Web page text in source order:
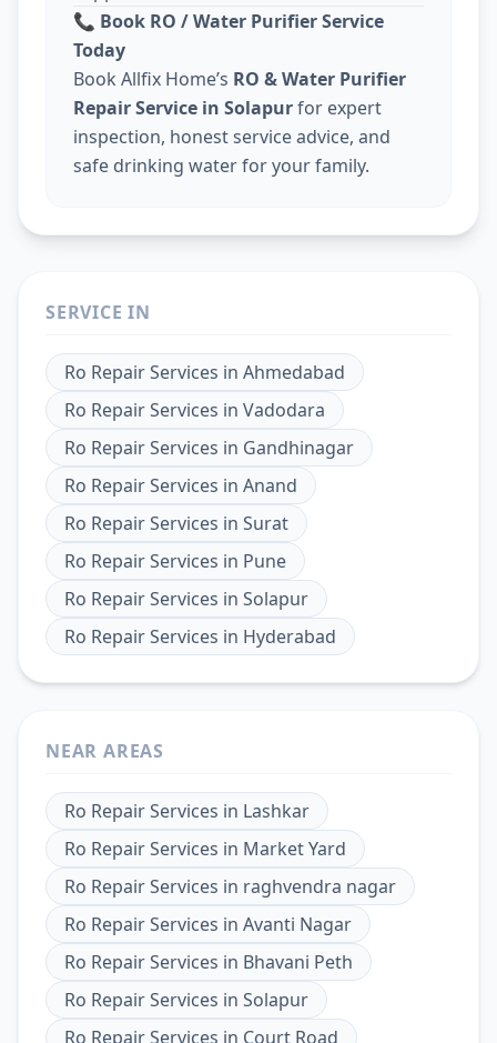
📞 Book RO / Water Purifier Service
Today
Book Allfix Home’s RO & Water Purifier
Repair Service in Solapurfor expert
inspection, honest service advice, and
safe drinking water for your family.
SERVICE IN
Ro Repair Services in Ahmedabad
Ro Repair Services in Vadodara
Ro Repair Services in Gandhinagar
Ro Repair Services in Anand
Ro Repair Services in Surat
Ro Repair Services in Pune
Ro Repair Services in Solapur
Ro Repair Services in Hyderabad
NEAR AREAS
Ro Repair Services in Lashkar
Ro Repair Services in Market Yard
Ro Repair Services in raghvendra nagar
Ro Repair Services in Avanti Nagar
Ro Repair Services in Bhavani Peth
Ro Repair Services in Solapur
Ro Repair Services in Court Road